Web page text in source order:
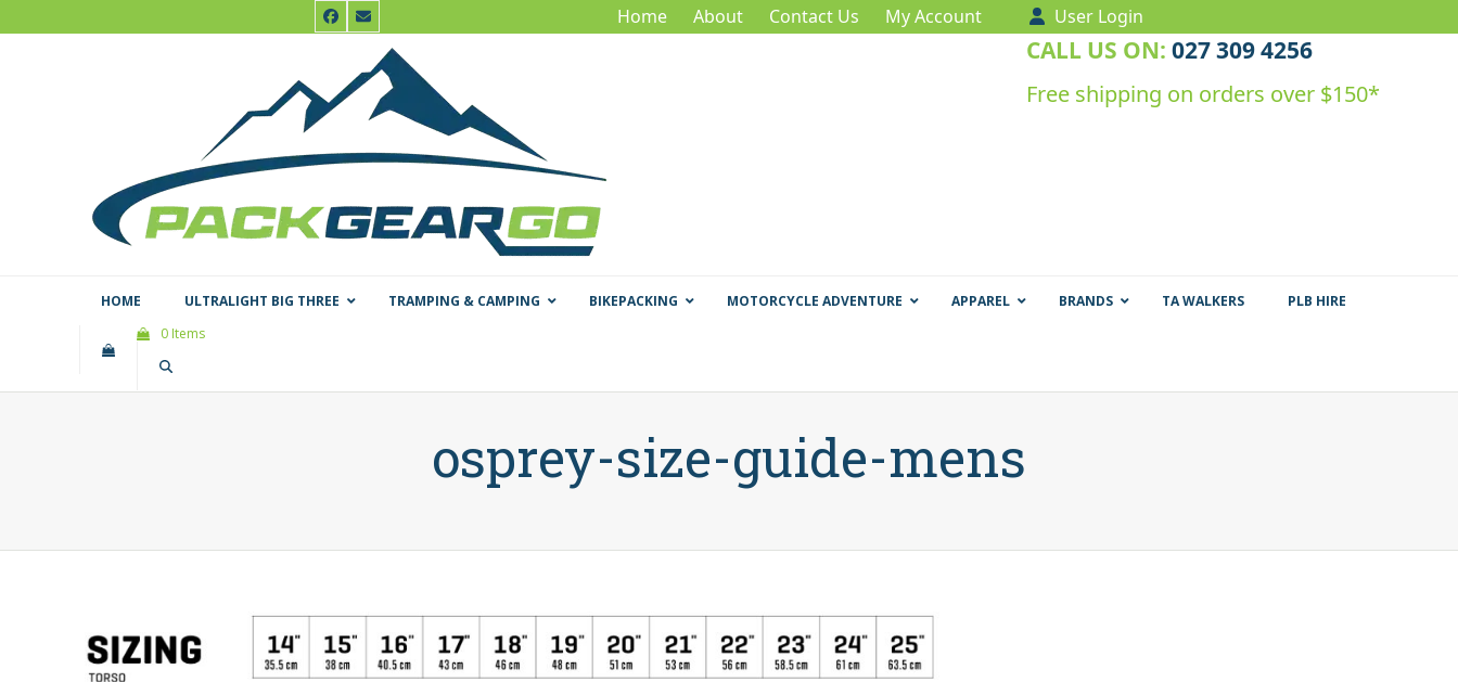
to
Facebook
Email Home About Contact Us My Account User Login
CALL US ON: 027 309 4256
Free shipping on orders over $150*
HOME ULTRALIGHT BIG THREE TRAMPING & CAMPING BIKEPACKING MOTORCYCLE ADVENTURE APPAREL BRANDS TA WALKERS
PLB HIRE
0 Items
osprey-size-guide-mens